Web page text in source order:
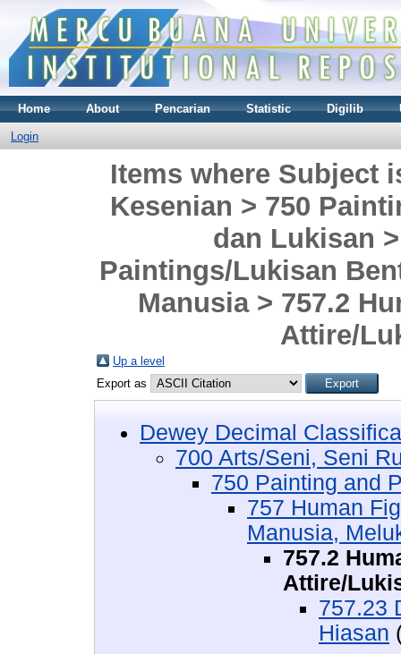
Home About Pencarian Statistic Digilib
Login
Items where Subject
Kesenian > 750
dan Lukisan
Paintings/Lukisan
Manusia > 757.2
Attire/
Up a level
Export as
Dewey Decimal
700 Arts/Seni, Seni
750 Painting and
757 Human
Manusia,
757.2
Attire/
757.23
Hiasan